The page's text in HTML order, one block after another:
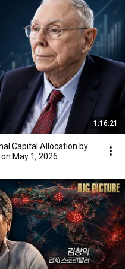
1:16:21
Capital Allocation by
May 1, 2026